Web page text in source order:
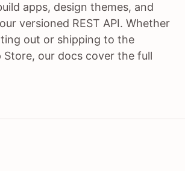
apps, design themes, and
versioned REST API. Whether
out or shipping to the
Store, our docs cover the full